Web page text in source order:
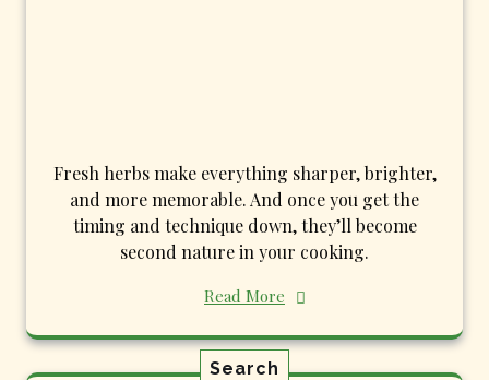
Fresh herbs make everything sharper, brighter,
and more memorable. And once you get the
timing and technique down, they’ll become
second nature in your cooking.
Read More
Search